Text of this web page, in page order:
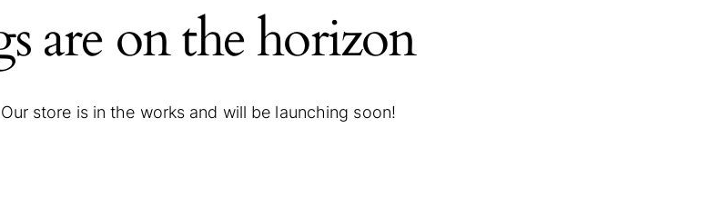
are on the horizon
store is in the works and will be launching soon!